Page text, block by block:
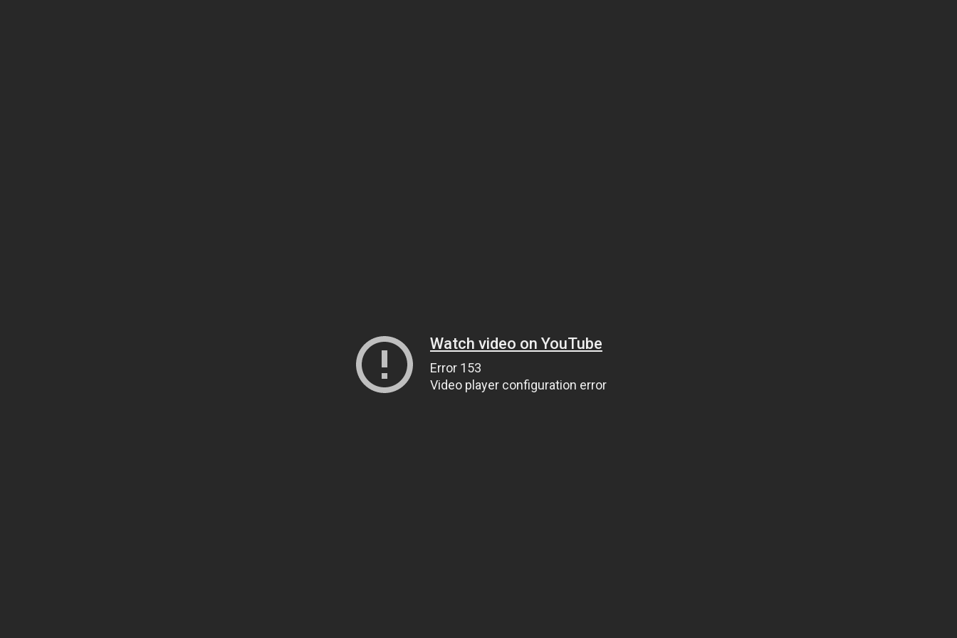
Watch video on YouTube
Error 153
Video player configuration error